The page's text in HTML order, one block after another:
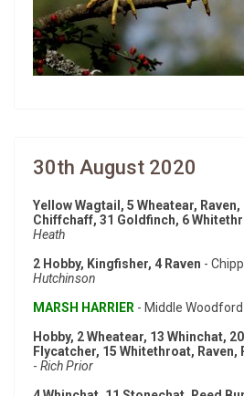
30th August 2020
Yellow Wagtail, 5 Wheatear, Raven,
Chiffchaff, 31 Goldfinch, 6
Heath
2 Hobby, Kingfisher, 4 Raven -
Hutchinson
MARSH HARRIER - Middle Woodford
Hobby, 2 Wheatear, 13 Whinchat,
Flycatcher, 15 Whitethroat, Raven,
- Rich Prior